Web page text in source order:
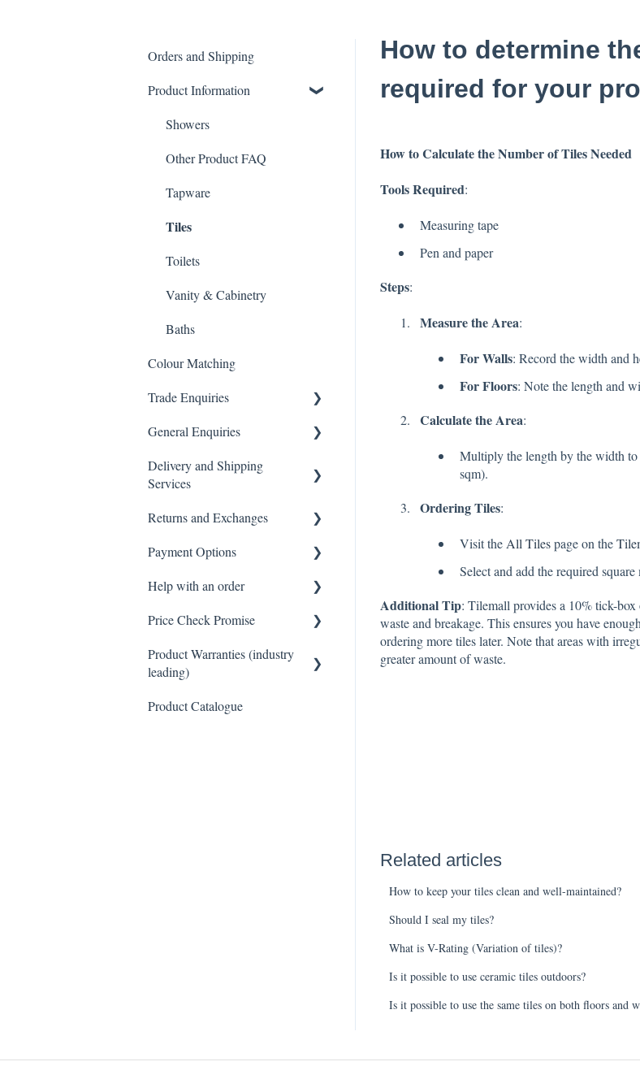
How to determine
required for your
How to Calculate the Number of Tiles Needed
Tools Required:
Measuring tape
Pen and paper
Steps:
Measure the Area:
For Walls: Record the width and
For Floors: Note the length and
Calculate the Area:
Multiply the length by the width to
sqm).
Ordering Tiles:
Visit theAll Tilespage on the
Select and add the required
Additional Tip: Tilemall provides a 10% tick-
waste and breakage. This ensures you have
ordering more tiles later. Note that areas with
greater amount of waste.
Related articles
How to keep your tiles clean and well-maintained?
Should I seal my tiles?
What is V-Rating (Variation of tiles)?
Is it possible to use ceramic tiles outdoors?
Is it possible to use the same tiles on both floors and
Orders and Shipping
Product Information
Showers
Other Product FAQ
Tapware
Tiles
Toilets
Vanity & Cabinetry
Baths
Colour Matching
Trade Enquiries
Trade FAQ
General Enquiries
General FAQ
Delivery and Shipping
Services
Delivery & Shipping FAQ
Warehouse Pickup
Returns and Exchanges
Returns, Exchanges &
Payment Options
Payments FAQ
Help with an order
Orders FAQ
Price Check Promise
Best Price Guarantee
Product Warranties (industry
leading)
Product Warranties (Industry
Product Catalogue